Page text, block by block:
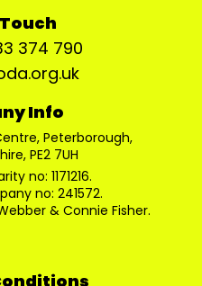
374 790
Info
Peterborough,
PE2 7UH
no: 1171216.
no: 241572.
& Connie Fisher.